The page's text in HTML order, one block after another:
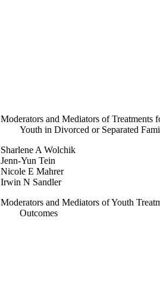
Moderators and Mediators of Treatments
Youth in Divorced or Separated
Sharlene A Wolchik
Jenn-Yun Tein
Nicole E Mahrer
Irwin N Sandler
Moderators and Mediators of Youth
Outcomes